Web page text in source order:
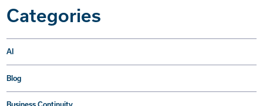
Categories
AI
Blog